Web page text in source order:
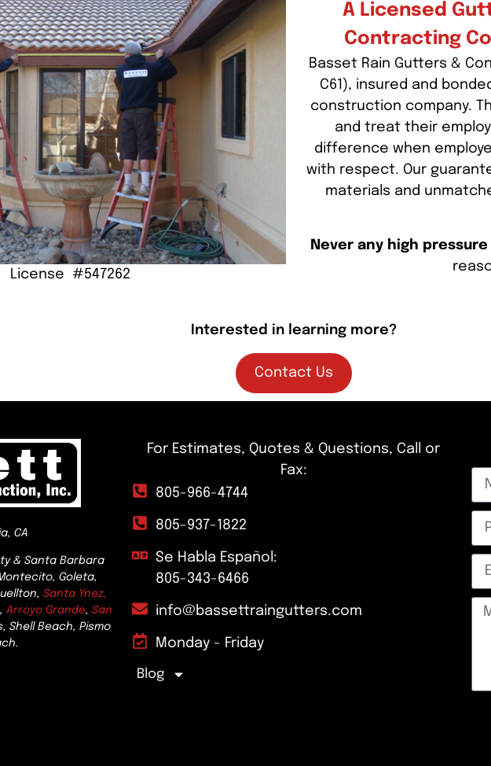
License #547262
A Licensed
Contracting
Basset Rain Gutters &
C61), insured and
construction company.
and treat their
difference when
with respect. Our
materials and
Never any high pressure
Interested in learning more?
Contact Us
CA
& Santa Barbara
Goleta,
Santa Ynez,
Arroyo Grande, San
Shell Beach, Pismo
For Estimates, Quotes & Questions, Call or
Fax:
805-966-4744
805-937-1822
Se Habla Español:
805-343-6466
info@bassettraingutters.com
Monday - Friday
Blog